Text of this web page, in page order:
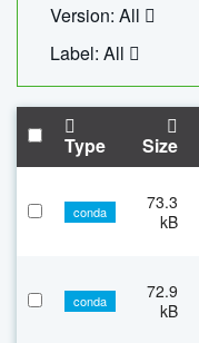
Version: All
Label: All
Type Size
conda
73.3
kB
conda
72.9
kB